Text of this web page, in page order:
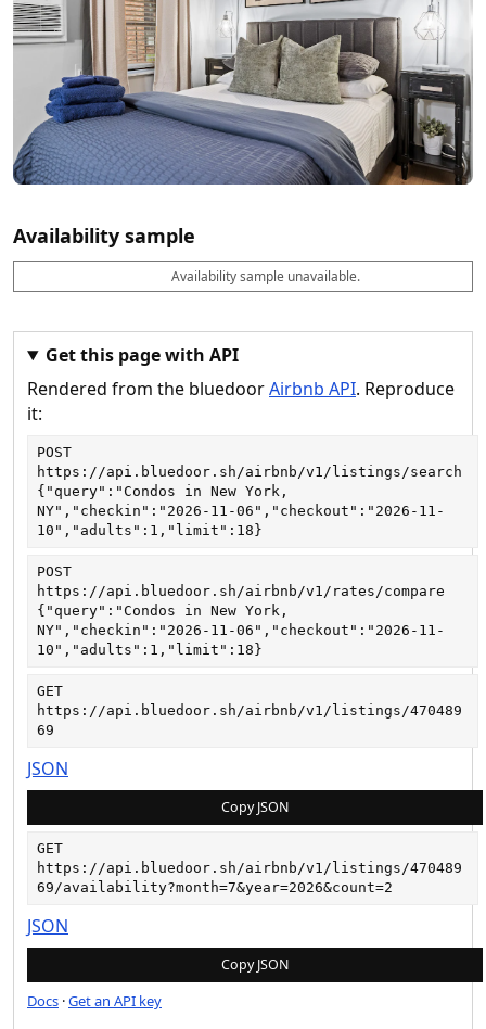
Availability sample
a
e
v
il
a
l
o
k
a
l
i
n
i
h
a
n
i
g
h
Availability sample unavailable.
Get this page with API
Rendered from the bluedoorAirbnb API. Reproduce
it:
POST
https://api.bluedoor.sh/airbnb/v1/listings/search
{"query":"Condos in New York,
NY","checkin":"2026-11-06","checkout":"2026-11-
10","adults":1,"limit":18}
POST
https://api.bluedoor.sh/airbnb/v1/rates/compare
{"query":"Condos in New York,
NY","checkin":"2026-11-06","checkout":"2026-11-
10","adults":1,"limit":18}
GET
https://api.bluedoor.sh/airbnb/v1/listings/470489
69
JSON
Copy JSON
GET
https://api.bluedoor.sh/airbnb/v1/listings/470489
69/availability?month=7&year=2026&count=2
JSON
Copy JSON
Docs ·Get an API key